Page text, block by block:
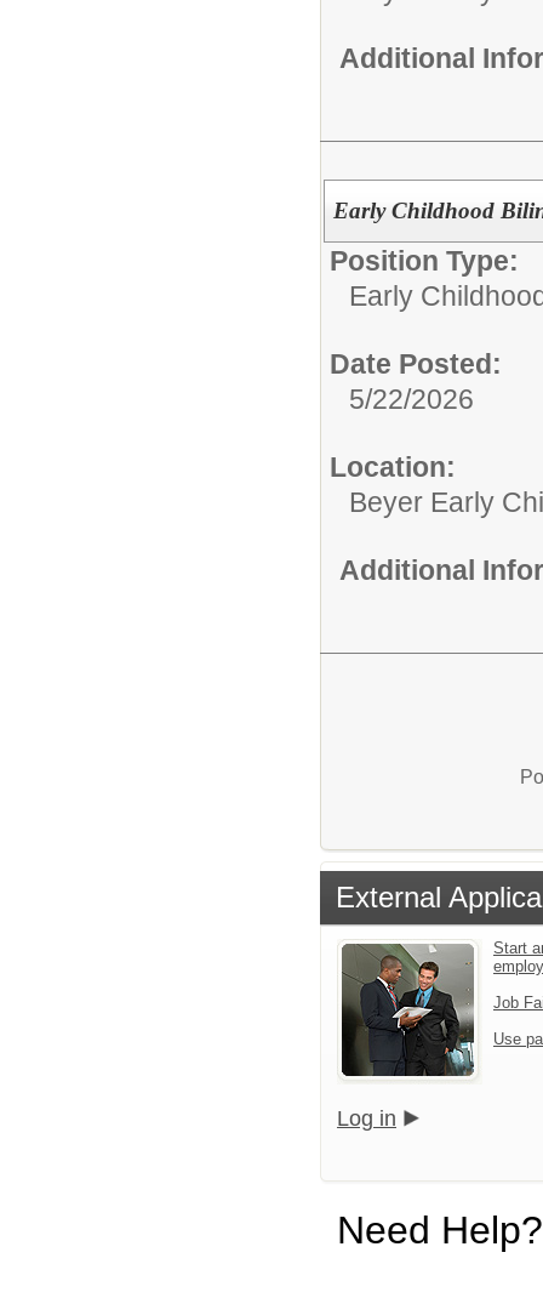
Additional
Early Childhood
Position Type:
Early
Date Posted:
5/22/2026
Location:
Beyer Early
Additional
External
Start
Job
Use
Log in
Need Help?